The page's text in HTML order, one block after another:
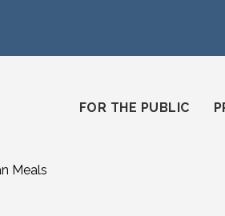
wyomingstatebar/
company/wyoming-
wyomingstatebar/
FOR THE PUBLIC
Meals